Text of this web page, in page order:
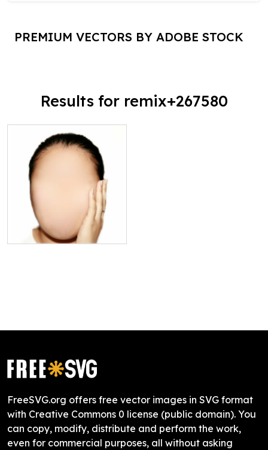
PREMIUM VECTORS BY ADOBE STOCK
Results for remix+267580
FreeSVG.org offers free vector images in SVG format
with Creative Commons 0 license (public domain). You
can copy, modify, distribute and perform the work,
even for commercial purposes, all without asking